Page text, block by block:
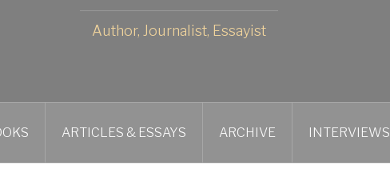
Author, Journalist, Essayist
ARTICLES & ESSAYS ARCHIVE INTERVIEWS